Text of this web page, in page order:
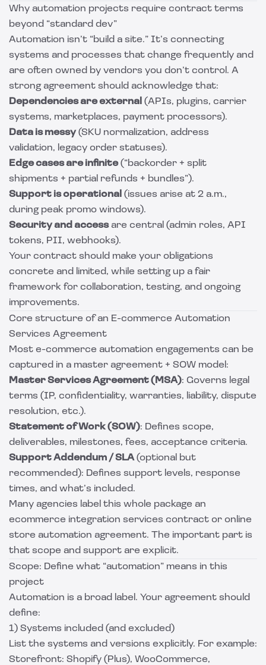
Why automation projects require contract terms
beyond “standard dev”
Automation isn’t “build a site.” It’s connecting
systems and processes that change frequently and
are often owned by vendors you don’t control. A
strong agreement should acknowledge that:
Dependencies are external (APIs, plugins, carrier
systems, marketplaces, payment processors).
Data is messy(SKU normalization, address
validation, legacy order statuses).
Edge cases are infinite(“backorder + split
shipments + partial refunds + bundles”).
Support is operational (issues arise at 2 a.m.,
during peak promo windows).
Security and accessare central (admin roles, API
tokens, PII, webhooks).
Your contract should make your obligations
concrete and limited, while setting up a fair
framework for collaboration, testing, and ongoing
improvements.
Core structure of an E-commerce Automation
Services Agreement
Most e-commerce automation engagements can be
captured in a master agreement + SOW model:
Master Services Agreement (MSA): Governs legal
terms (IP, confidentiality, warranties, liability, dispute
resolution, etc.).
Statement of Work (SOW): Defines scope,
deliverables, milestones, fees, acceptance criteria.
Support Addendum / SLA(optional but
recommended): Defines support levels, response
times, and what’s included.
Many agencies label this whole package an
ecommerce integration services contract or online
store automation agreement. The important part is
that scope and support are explicit.
Scope: Define what “automation” means in this
project
Automation is a broad label. Your agreement should
define:
1) Systems included (and excluded)
List the systems and versions explicitly. For example:
Storefront: Shopify (Plus), WooCommerce,